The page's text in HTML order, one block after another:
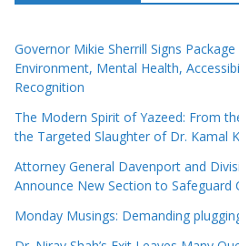
Governor Mikie Sherrill Signs
Environment, Mental Health,
Recognition
The Modern Spirit of Yazeed: From
the Targeted Slaughter of Dr. Kamal
Attorney General Davenport and
Announce New Section to Safeguard
Monday Musings: Demanding